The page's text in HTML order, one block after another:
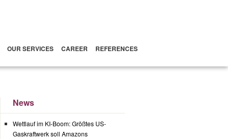
OUR SERVICES CAREER REFERENCES
News
Wettlauf im KI-Boom: Größtes US-
Gaskraftwerk soll Amazons